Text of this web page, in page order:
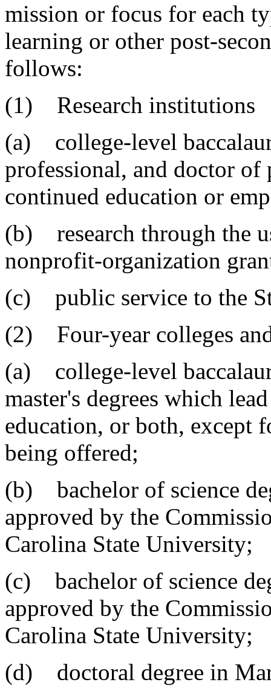
mission or focus for each
learning or other post-
follows:
(1) Research institutions
(a) college-level
professional, and doctor of
continued education or
(b) research through the
nonprofit-organization
(c) public service to the
(2) Four-year colleges
(a) college-level
master's degrees which
education, or both, except
being offered;
(b) bachelor of science
approved by the
Carolina State University;
(c) bachelor of science
approved by the
Carolina State University;
(d) doctoral degree in